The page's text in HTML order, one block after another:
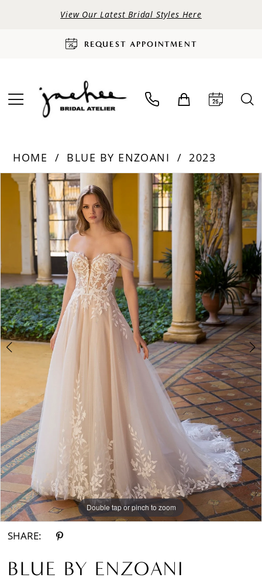
View Our Latest Bridal Styles Here
REQUEST APPOINTMENT
HOME BLUE BY ENZOANI
2023
Products
Views
Carousel
Skip
PAUSE AUTOPLAY
PREVIOUS SLIDE
NEXT SLIDE
0
Double tap or pinch to zoom
Double tap or pinch to zoom
SHARE:
BLUE BY ENZOANI